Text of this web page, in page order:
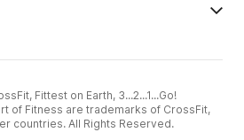
Fittest on Earth, 3...2...1...Go!
of Fitness are trademarks of CrossFit,
countries. All Rights Reserved.